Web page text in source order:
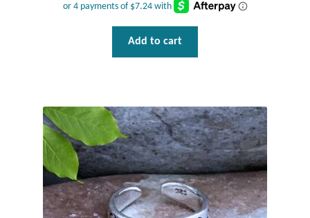
Wall Decor
Animals
Beach Jewelry and Gifts
Bees
Add to cart